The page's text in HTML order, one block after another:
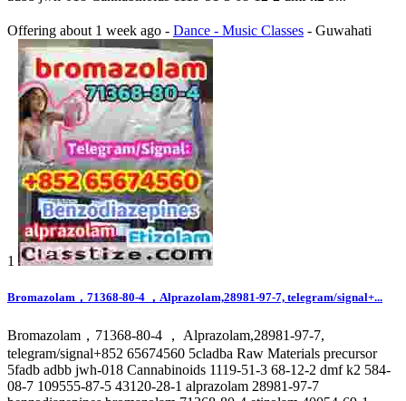
Offering about 1 week ago - Dance - Music Classes - Guwahati
1
Bromazolam，71368-80-4 ，Alprazolam,28981-97-7, telegram/signal+...
Bromazolam，71368-80-4 ， Alprazolam,28981-97-7,
telegram/signal+852 65674560 5cladba Raw Materials precursor
5fadb adbb jwh-018 Cannabinoids 1119-51-3 68-12-2 dmf k2 584-
08-7 109555-87-5 43120-28-1 alprazolam 28981-97-7